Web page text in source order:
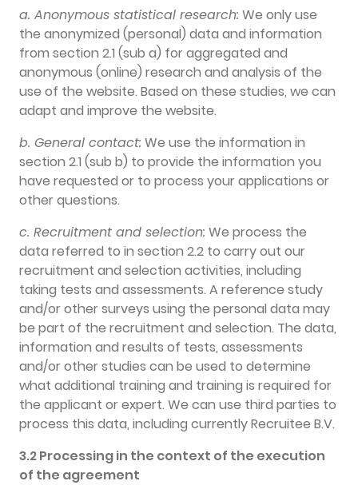
a. Anonymous statistical research: We only use
the anonymized (personal) data and information
from section 2.1 (sub a) for aggregated and
anonymous (online) research and analysis of the
use of the website. Based on these studies, we can
adapt and improve the website.
b. General contact: We use the information in
section 2.1 (sub b) to provide the information you
have requested or to process your applications or
other questions.
c. Recruitment and selection: We process the
data referred to in section 2.2 to carry out our
recruitment and selection activities, including
taking tests and assessments. A reference study
and/or other surveys using the personal data may
be part of the recruitment and selection. The data,
information and results of tests, assessments
and/or other studies can be used to determine
what additional training and training is required for
the applicant or expert. We can use third parties to
process this data, including currently Recruitee B.V.
3.2 Processing in the context of the execution
of the agreement